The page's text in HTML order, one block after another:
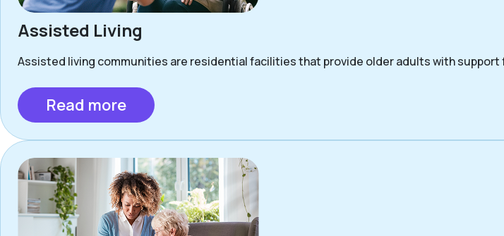
Assisted Living
Assisted living communities are residential facilities that provide older adults with support
Read more